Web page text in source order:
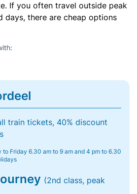
If you often travel outside peak
days, there are cheap options
train tickets, 40% discount
to Friday 6.30 am to 9 am and 4 pm to 6.30
(2nd class, peak